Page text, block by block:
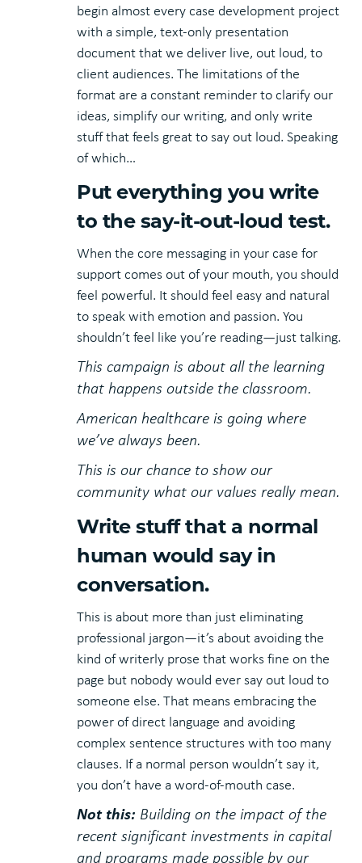
begin almost every case development project
with a simple, text-only presentation
document that we deliver live, out loud, to
client audiences. The limitations of the
format are a constant reminder to clarify our
ideas, simplify our writing, and only write
stuff that feels great to say out loud. Speaking
of which…
Put everything you write
to the say-it-out-loud test.
When the core messaging in your case for
support comes out of your mouth, you should
feel powerful. It should feel easy and natural
to speak with emotion and passion. You
shouldn’t feel like you’re reading—just talking.
This campaign is about all the learning
that happens outside the classroom.
American healthcare is going where
we’ve always been.
This is our chance to show our
community what our values really mean.
Write stuff that a normal
human would say in
conversation.
This is about more than just eliminating
professional jargon—it’s about avoiding the
kind of writerly prose that works fine on the
page but nobody would ever say out loud to
someone else. That means embracing the
power of direct language and avoiding
complex sentence structures with too many
clauses. If a normal person wouldn’t say it,
you don’t have a word-of-mouth case.
Not this: Building on the impact of the
recent significant investments in capital
and programs made possible by our